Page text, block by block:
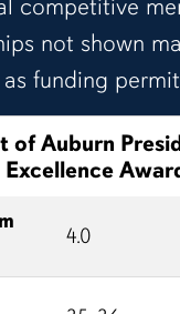
not shown
funding
of Auburn
Excellence
4.0